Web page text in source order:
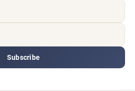
Subscribe